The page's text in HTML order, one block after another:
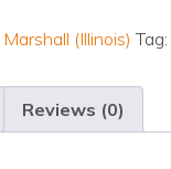
Marshall (Illinois) Tag:
Reviews (0)